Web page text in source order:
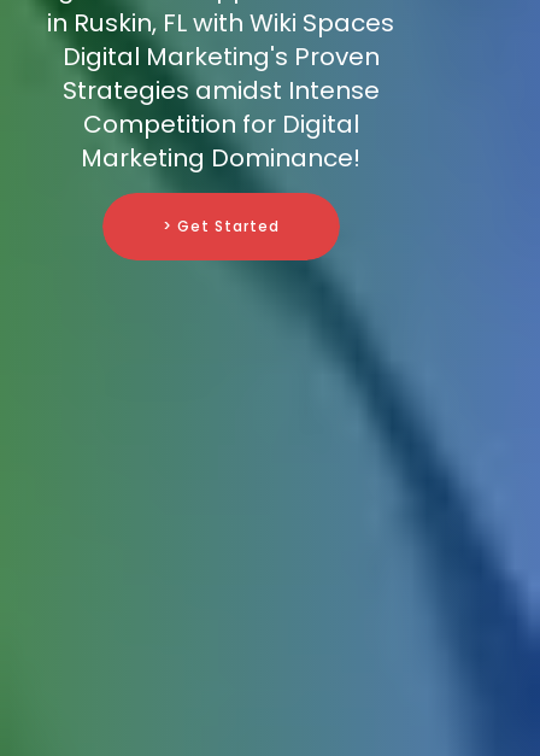
in Ruskin, FL with Wiki Spaces
Digital Marketing's Proven
Strategies amidst Intense
Competition for Digital
Marketing Dominance!
> Get Started